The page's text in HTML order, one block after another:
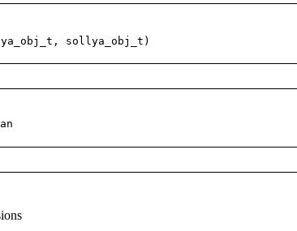
sollya_obj_t)